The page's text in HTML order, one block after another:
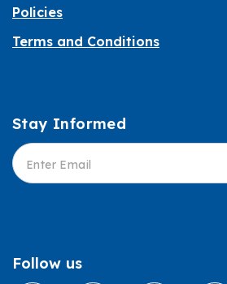
Policies
Terms and Conditions
Informed
Stay Informed
Follow us